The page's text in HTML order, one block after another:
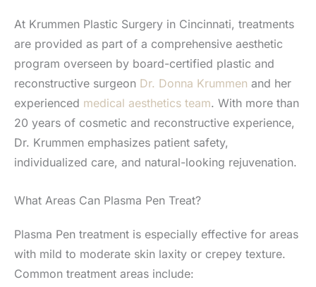
At Krummen Plastic Surgery in Cincinnati, treatments
are provided as part of a comprehensive aesthetic
program overseen by board-certified plastic and
reconstructive surgeon Dr. Donna Krummen and her
experienced medical aesthetics team. With more than
20 years of cosmetic and reconstructive experience,
Dr. Krummen emphasizes patient safety,
individualized care, and natural-looking rejuvenation.
What Areas Can Plasma Pen Treat?
Plasma Pen treatment is especially effective for areas
with mild to moderate skin laxity or crepey texture.
Common treatment areas include: